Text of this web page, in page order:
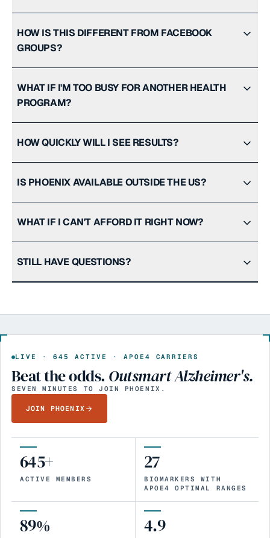
HOW IS THIS DIFFERENT FROM FACEBOOK
GROUPS?
WHAT IF I'M TOO BUSY FOR ANOTHER HEALTH
PROGRAM?
HOW QUICKLY WILL I SEE RESULTS?
IS PHOENIX AVAILABLE OUTSIDE THE US?
WHAT IF I CAN'T AFFORD IT RIGHT NOW?
STILL HAVE QUESTIONS?
LIVE · 645 ACTIVE · APOE4 CARRIERS
Beat the odds. Outsmart Alzheimer's.
SEVEN MINUTES TO JOIN PHOENIX.
JOIN PHOENIX
645+
ACTIVE MEMBERS
27
BIOMARKERS WITH
APOE4 OPTIMAL RANGES
89% 4.9